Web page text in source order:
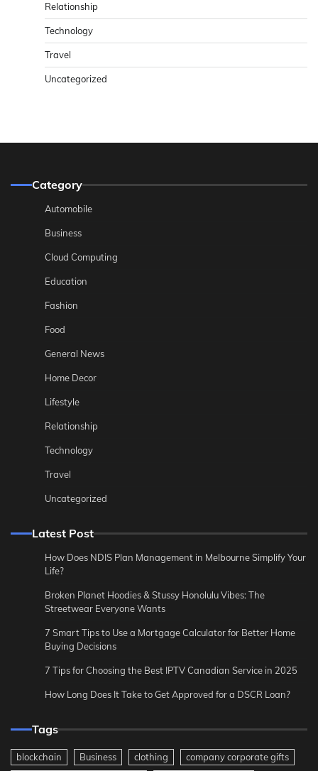
Relationship
Technology
Travel
Uncategorized
Category
Automobile
Business
Cloud Computing
Education
Fashion
Food
General News
Home Decor
Lifestyle
Relationship
Technology
Travel
Uncategorized
Latest Post
How Does NDIS Plan Management in Melbourne Simplify Your
Life?
Broken Planet Hoodies & Stussy Honolulu Vibes: The
Streetwear Everyone Wants
7 Smart Tips to Use a Mortgage Calculator for Better Home
Buying Decisions
7 Tips for Choosing the Best IPTV Canadian Service in 2025
How Long Does It Take to Get Approved for a DSCR Loan?
Tags
blockchain Business clothing
company corporate gifts